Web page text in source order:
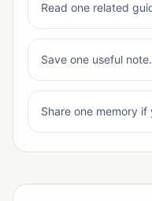
Read one related
Save one useful note.
Share one memory if